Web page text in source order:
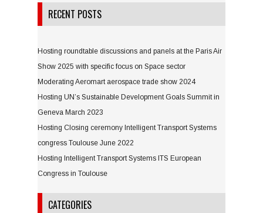
RECENT POSTS
Hosting roundtable discussions and panels at the Paris Air
Show 2025 with specific focus on Space sector
Moderating Aeromart aerospace trade show 2024
Hosting UN’s Sustainable Development Goals Summit in
Geneva March 2023
Hosting Closing ceremony Intelligent Transport Systems
congress Toulouse June 2022
Hosting Intelligent Transport Systems ITS European
Congress in Toulouse
CATEGORIES